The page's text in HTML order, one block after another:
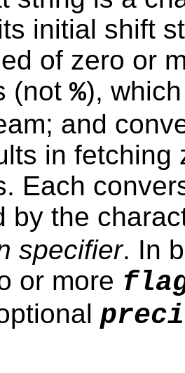
initial shift
of zero or
(not %),
and
in fetching
Each
by the
specifier. In
or more